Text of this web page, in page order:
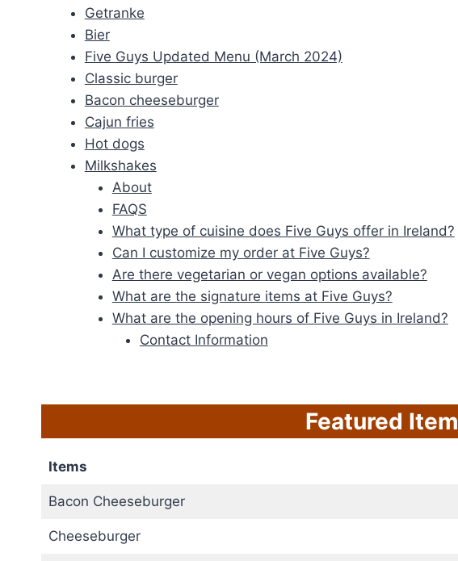
Getranke
Bier
Five Guys Updated Menu (March 2024)
Classic burger
Bacon cheeseburger
Cajun fries
Hot dogs
Milkshakes
About
FAQS
What type of cuisine does Five Guys offer in Ireland?
Can I customize my order at Five Guys?
Are there vegetarian or vegan options available?
What are the signature items at Five Guys?
What are the opening hours of Five Guys in Ireland?
Contact Information
Featured Item
Items
Bacon Cheeseburger
Cheeseburger